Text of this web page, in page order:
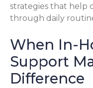
strategies that help
through daily
When In-
Support
Difference